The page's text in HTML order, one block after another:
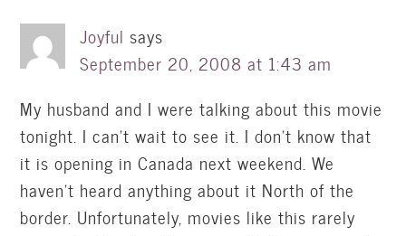
Joyful says
September 20, 2008 at 1:43 am
My husband and I were talking about this movie
tonight. I can’t wait to see it. I don’t know that
it is opening in Canada next weekend. We
haven’t heard anything about it North of the
border. Unfortunately, movies like this rarely